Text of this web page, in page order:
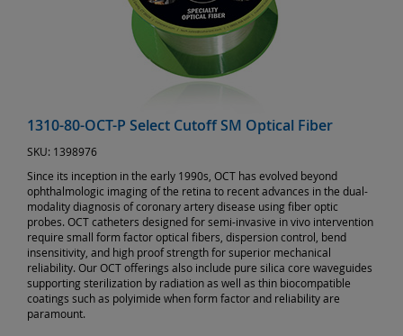
1310-80-OCT-P Select Cutoff SM Optical Fiber
SKU: 1398976
Since its inception in the early 1990s, OCT has evolved beyond
ophthalmologic imaging of the retina to recent advances in the dual-
modality diagnosis of coronary artery disease using fiber optic
probes. OCT catheters designed for semi-invasive in vivo intervention
require small form factor optical fibers, dispersion control, bend
insensitivity, and high proof strength for superior mechanical
reliability. Our OCT offerings also include pure silica core waveguides
supporting sterilization by radiation as well as thin biocompatible
coatings such as polyimide when form factor and reliability are
paramount.